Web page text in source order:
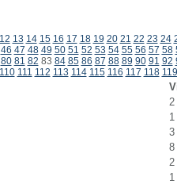
12 13 14 15 16 17 18 19 20 21 22 23 24
46 47 48 49 50 51 52 53 54 55 56 57 58
80 81 82 83 84 85 86 87 88 89 90 91 92
110 111 112 113 114 115 116 117 118 119
2
1
3
8
2
1